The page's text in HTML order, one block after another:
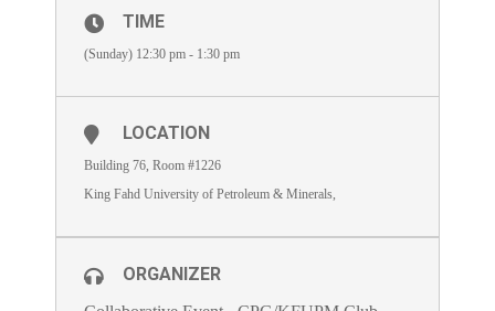
TIME
(Sunday) 12:30 pm - 1:30 pm
LOCATION
Building 76, Room #1226
King Fahd University of Petroleum & Minerals,
ORGANIZER